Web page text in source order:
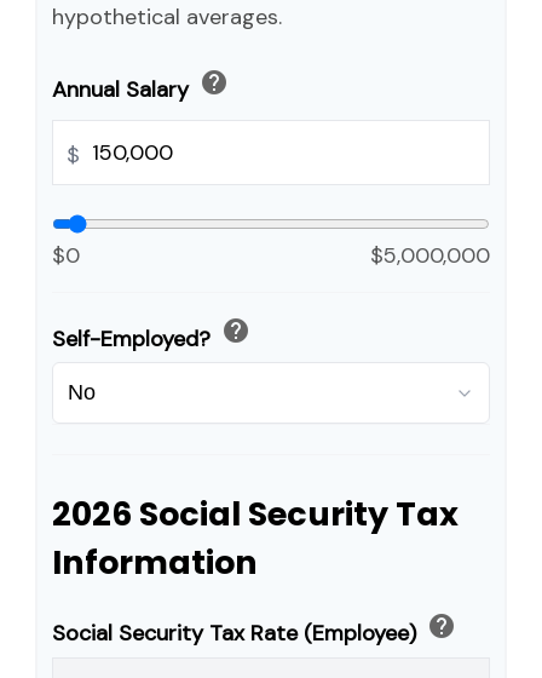
hypothetical averages.
Annual Salary help
$
$0 $5,000,000
Self-Employed? help
2026 Social Security Tax
Information
Social Security Tax Rate (Employee) help